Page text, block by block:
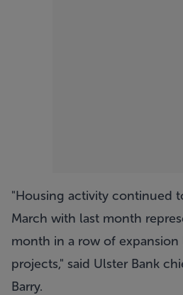
"Housing activity continued
March with last month
month in a row of
projects," said Ulster Bank
Barry.